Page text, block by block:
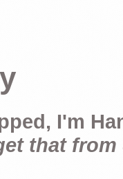
I'm
that from